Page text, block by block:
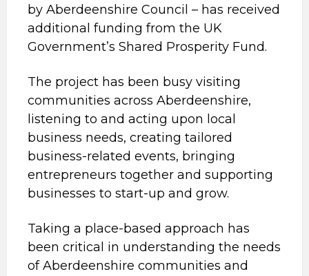
by Aberdeenshire Council – has received
additional funding from the UK
Government’s Shared Prosperity Fund.
The project has been busy visiting
communities across Aberdeenshire,
listening to and acting upon local
business needs, creating tailored
business-related events, bringing
entrepreneurs together and supporting
businesses to start-up and grow.
Taking a place-based approach has
been critical in understanding the needs
of Aberdeenshire communities and